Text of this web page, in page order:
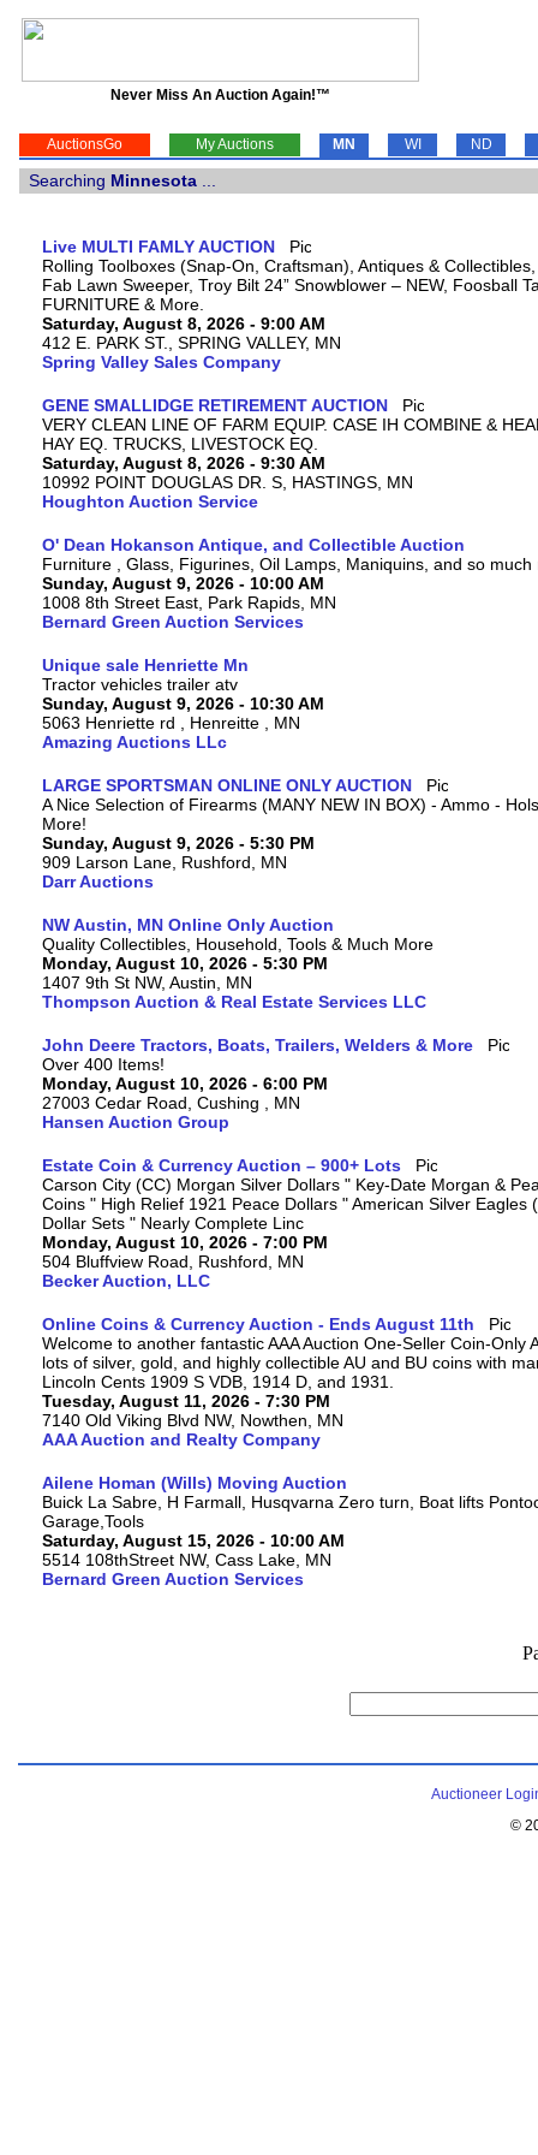
Never Miss An Auction Again!™
AuctionsGo My Auctions MN WI ND
Searching Minnesota
Live MULTI FAMLY AUCTION
Rolling Toolboxes (Snap-On, Craftsman), Antiques &
Fab Lawn Sweeper, Troy Bilt 24” Snowblower – NEW, Foosball
FURNITURE & More.
Saturday, August 8, 2026 - 9:00 AM
412 E. PARK ST., SPRING VALLEY, MN
Spring Valley Sales Company
GENE SMALLIDGE RETIREMENT AUCTION
VERY CLEAN LINE OF FARM EQUIP. CASE IH COMBINE &
HAY EQ. TRUCKS, LIVESTOCK EQ.
Saturday, August 8, 2026 - 9:30 AM
10992 POINT DOUGLAS DR. S, HASTINGS, MN
Houghton Auction Service
O' Dean Hokanson Antique, and Collectible Auction
Furniture , Glass, Figurines, Oil Lamps, Maniquins, and so much
Sunday, August 9, 2026 - 10:00 AM
1008 8th Street East, Park Rapids, MN
Bernard Green Auction Services
Unique sale Henriette Mn
Tractor vehicles trailer atv
Sunday, August 9, 2026 - 10:30 AM
5063 Henriette rd , Henreitte , MN
Amazing Auctions LLc
LARGE SPORTSMAN ONLINE ONLY AUCTION
A Nice Selection of Firearms (MANY NEW IN BOX) - Ammo -
More!
Sunday, August 9, 2026 - 5:30 PM
909 Larson Lane, Rushford, MN
Darr Auctions
NW Austin, MN Online Only Auction
Quality Collectibles, Household, Tools & Much More
Monday, August 10, 2026 - 5:30 PM
1407 9th St NW, Austin, MN
Thompson Auction & Real Estate Services LLC
John Deere Tractors, Boats, Trailers, Welders & More
Over 400 Items!
Monday, August 10, 2026 - 6:00 PM
27003 Cedar Road, Cushing , MN
Hansen Auction Group
Estate Coin & Currency Auction – 900+ Lots
Carson City (CC) Morgan Silver Dollars " Key-Date Morgan &
Coins " High Relief 1921 Peace Dollars " American Silver
Dollar Sets " Nearly Complete Linc
Monday, August 10, 2026 - 7:00 PM
504 Bluffview Road, Rushford, MN
Becker Auction, LLC
Online Coins & Currency Auction - Ends August 11th
Welcome to another fantastic AAA Auction One-Seller Coin-
lots of silver, gold, and highly collectible AU and BU coins with
Lincoln Cents 1909 S VDB, 1914 D, and 1931.
Tuesday, August 11, 2026 - 7:30 PM
7140 Old Viking Blvd NW, Nowthen, MN
AAA Auction and Realty Company
Ailene Homan (Wills) Moving Auction
Buick La Sabre, H Farmall, Husqvarna Zero turn, Boat lifts
Garage,Tools
Saturday, August 15, 2026 - 10:00 AM
5514 108thStreet NW, Cass Lake, MN
Bernard Green Auction Services
Auctioneer
©